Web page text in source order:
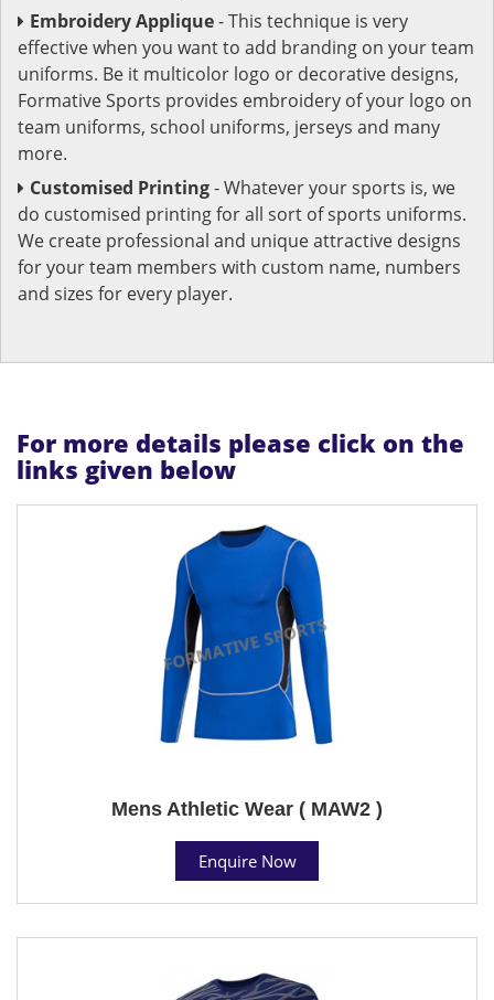
Embroidery Applique- This technique is very
effective when you want to add branding on your team
uniforms. Be it multicolor logo or decorative designs,
Formative Sports provides embroidery of your logo on
team uniforms, school uniforms, jerseys and many
more.
Customised Printing- Whatever your sports is, we
do customised printing for all sort of sports uniforms.
We create professional and unique attractive designs
for your team members with custom name, numbers
and sizes for every player.
For more details please click on the
links given below
Mens Athletic Wear ( MAW2 )
Enquire Now